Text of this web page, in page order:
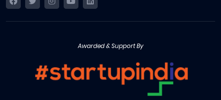
Awarded & Support By